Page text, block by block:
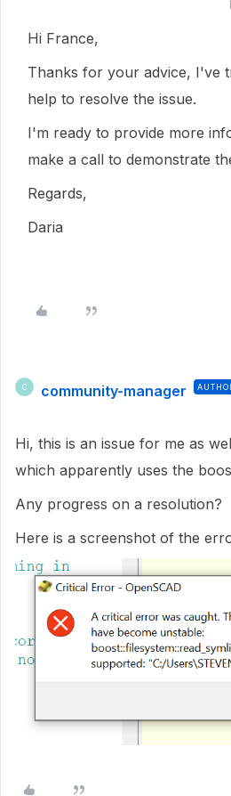
Hi France,
Thanks for your advice, I've
help to resolve the issue.
I'm ready to provide more
make a call to demonstrate
Regards,
Daria
C community-manager
Hi, this is an issue for me as
which apparently uses the
Any progress on a resolution?
Here is a screenshot of the